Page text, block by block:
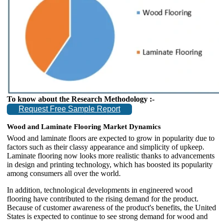
To know about the Research Methodology :-
Request Free Sample Report
Wood and Laminate Flooring Market Dynamics
Wood and laminate floors are expected to grow in popularity due to
factors such as their classy appearance and simplicity of upkeep.
Laminate flooring now looks more realistic thanks to advancements
in design and printing technology, which has boosted its popularity
among consumers all over the world.
In addition, technological developments in engineered wood
flooring have contributed to the rising demand for the product.
Because of customer awareness of the product's benefits, the United
States is expected to continue to see strong demand for wood and